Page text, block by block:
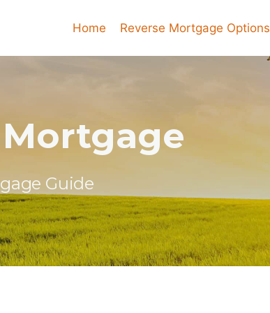
Home Reverse Mortgage Options
Guide